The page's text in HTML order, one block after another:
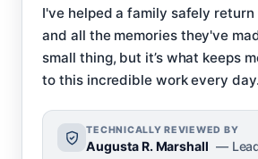
I've helped a family safely return
and all the memories they've
small thing, but it’s what keeps
to this incredible work every
TECHNICALLY REVIEWED BY
Augusta R. Marshall —